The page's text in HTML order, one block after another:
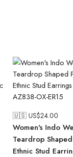
🇺🇸 US$24.00
Women's Indo
Teardrop
Ethnic Stud